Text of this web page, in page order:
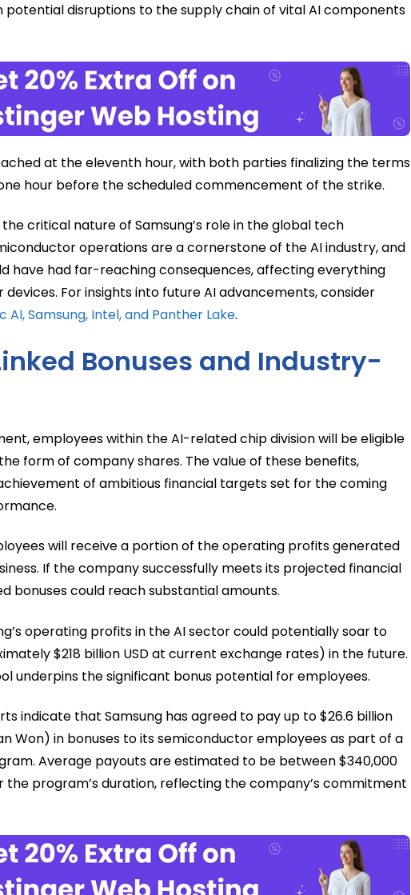
potential disruptions to the supply chain of vital AI components
at the eleventh hour, with both parties finalizing the terms
hour before the scheduled commencement of the strike.
critical nature of Samsung’s role in the global tech
operations are a cornerstone of the AI industry, and
have had far-reaching consequences, affecting everything
For insights into future AI advancements, consider
AI, Samsung, Intel, and Panther Lake.
Bonuses and Industry-
employees within the AI-related chip division will be eligible
form of company shares. The value of these benefits,
of ambitious financial targets set for the coming
will receive a portion of the operating profits generated
If the company successfully meets its projected financial
bonuses could reach substantial amounts.
operating profits in the AI sector could potentially soar to
$218 billion USD at current exchange rates) in the future.
underpins the significant bonus potential for employees.
indicate that Samsung has agreed to pay up to $26.6 billion
Won) in bonuses to its semiconductor employees as part of a
Average payouts are estimated to be between $340,000
program’s duration, reflecting the company’s commitment